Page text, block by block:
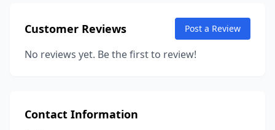
Customer Reviews Post a Review
No reviews yet. Be the first to review!
Contact Information